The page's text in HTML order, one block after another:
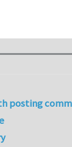
posting